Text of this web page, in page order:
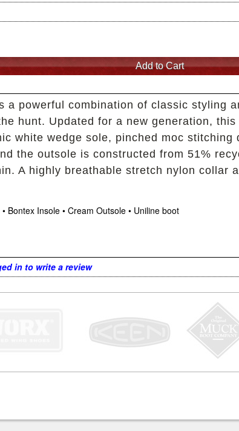
powerful combination of classic styling
hunt. Updated for a new generation,
white wedge sole, pinched moc stitching
the outsole is constructed from 51%
A highly breathable stretch nylon collar
Bontex Insole • Cream Outsole • Uniline boot
in to write a review